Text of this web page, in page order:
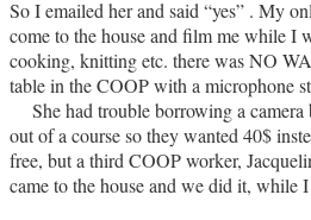
So I emailed her and said “yes” . My
come to the house and film me while I
cooking, knitting etc. there was NO
table in the COOP with a microphone
She had trouble borrowing a camera
out of a course so they wanted 40$
free, but a third COOP worker,
came to the house and we did it, while